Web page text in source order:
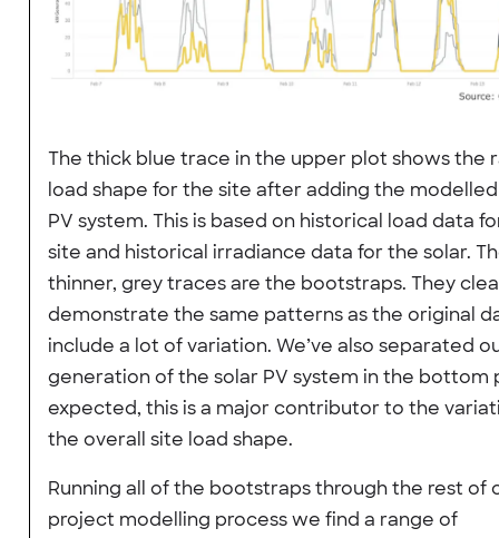
The thick blue trace in the upper plot shows the
load shape for the site after adding the
PV system. This is based on historical load data
site and historical irradiance data for the solar.
thinner, grey traces are the bootstraps. They
demonstrate the same patterns as the original
include a lot of variation. We’ve also separated
generation of the solar PV system in the bottom
expected, this is a major contributor to the
the overall site load shape.
Running all of the bootstraps through the rest of
project modelling process we find a range of